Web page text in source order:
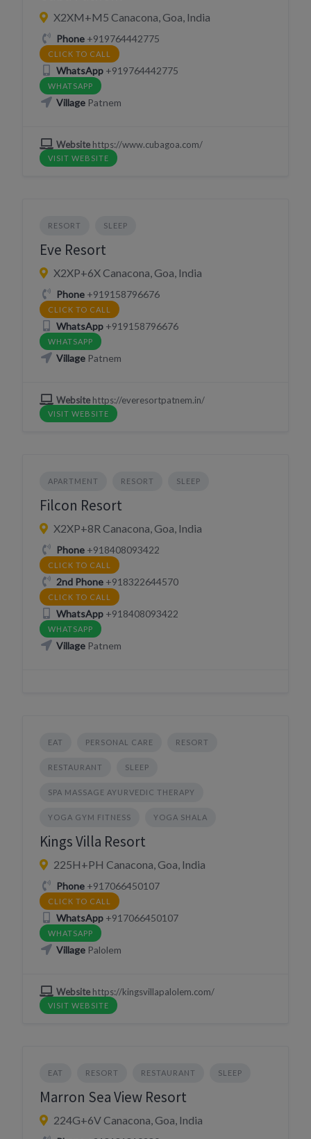
X2XM+M5 Canacona, Goa, India
Phone+919764442775
CLICK TO CALL
WhatsApp+919764442775
WHATSAPP
VillagePatnem
Websitehttps://www.cubagoa.com/
VISIT WEBSITE
RESORT SLEEP
Eve Resort
X2XP+6X Canacona, Goa, India
Phone+919158796676
CLICK TO CALL
WhatsApp+919158796676
WHATSAPP
VillagePatnem
Websitehttps://everesortpatnem.in/
VISIT WEBSITE
APARTMENT RESORT SLEEP
Filcon Resort
X2XP+8R Canacona, Goa, India
Phone+918408093422
CLICK TO CALL
2nd Phone+918322644570
CLICK TO CALL
WhatsApp+918408093422
WHATSAPP
VillagePatnem
EAT PERSONAL CARE RESORT
RESTAURANT SLEEP
SPA MASSAGE AYURVEDIC THERAPY
YOGA GYM FITNESS YOGA SHALA
Kings Villa Resort
225H+PH Canacona, Goa, India
Phone+917066450107
CLICK TO CALL
WhatsApp+917066450107
WHATSAPP
VillagePalolem
Websitehttps://kingsvillapalolem.com/
VISIT WEBSITE
EAT RESORT RESTAURANT SLEEP
Marron Sea View Resort
224G+6V Canacona, Goa, India